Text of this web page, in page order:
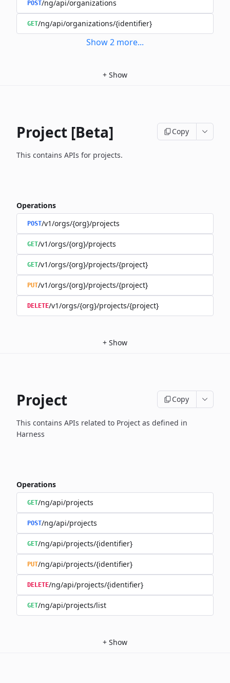
POST/ng/api/organizations
GET/ng/api/organizations/{identifier}
Show2 more...
+ Show
Project [Beta] Copy
This contains APIs for projects.
Operations
POST/v1/orgs/{org}/projects
GET/v1/orgs/{org}/projects
GET/v1/orgs/{org}/projects/{project}
PUT/v1/orgs/{org}/projects/{project}
DELETE/v1/orgs/{org}/projects/{project}
+ Show
Project Copy
This contains APIs related to Project as defined in
Harness
Operations
GET/ng/api/projects
POST/ng/api/projects
GET/ng/api/projects/{identifier}
PUT/ng/api/projects/{identifier}
DELETE/ng/api/projects/{identifier}
GET/ng/api/projects/list
+ Show